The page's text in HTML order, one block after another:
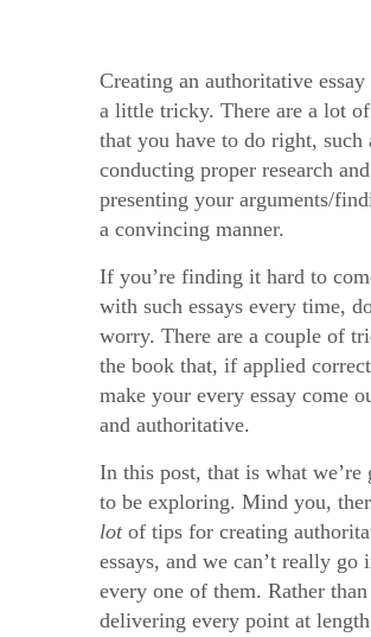
Creating an authoritative essay
a little tricky. There are a lot
that you have to do right, such
conducting proper research
presenting your arguments/
a convincing manner.
If you’re finding it hard to
with such essays every time,
worry. There are a couple of
the book that, if applied
make your every essay come
and authoritative.
In this post, that is what we’re
to be exploring. Mind you,
lot of tips for creating
essays, and we can’t really go
every one of them. Rather than
delivering every point at